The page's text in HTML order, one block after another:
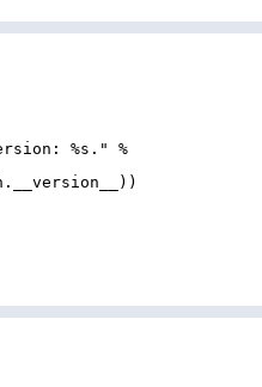
%s."
%
. __version__ ) )